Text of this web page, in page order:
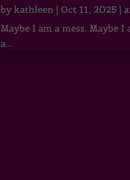
bykathleen | Oct 11, 2025 |
Maybe I am a mess.
a...